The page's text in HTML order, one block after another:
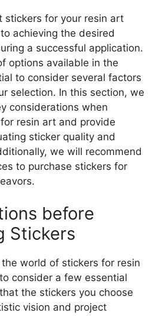
stickers for your resin art
achieving the desired
a successful application.
options available in the
to consider several factors
selection. In this section, we
considerations when
resin art and provide
sticker quality and
we will recommend
to purchase stickers for
before
Stickers
world of stickers for resin
consider a few essential
the stickers you choose
vision and project